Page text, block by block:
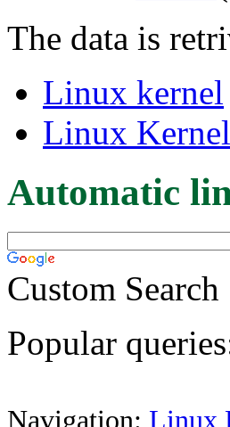
The data is
Linux kernel
Linux
Automatic
Custom Search
Popular
Navigation: Linux